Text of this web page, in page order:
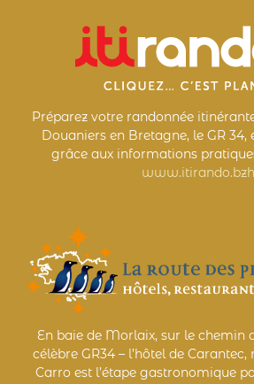
Préparez votre randonnée
Douaniers en Bretagne, le GR 34,
grâce aux informations
www.itirando.bzh
En baie de Morlaix, sur le chemin
célèbre GR34 – l’hôtel de
Carro est l’étape gastronomique